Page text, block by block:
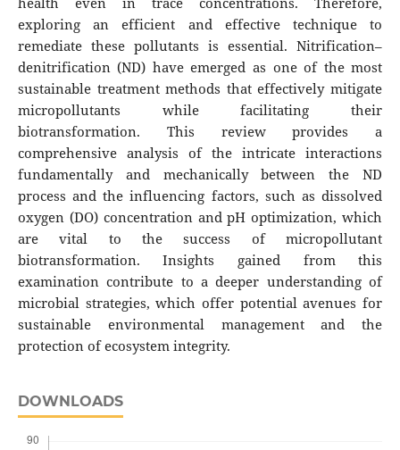
exploring an efficient and effective technique to
remediate these pollutants is essential. Nitrification–
denitrification (ND) have emerged as one of the most
sustainable treatment methods that effectively mitigate
micropollutants while facilitating their
biotransformation. This review provides a
comprehensive analysis of the intricate interactions
fundamentally and mechanically between the ND
process and the influencing factors, such as dissolved
oxygen (DO) concentration and pH optimization, which
are vital to the success of micropollutant
biotransformation. Insights gained from this
examination contribute to a deeper understanding of
microbial strategies, which offer potential avenues for
sustainable environmental management and the
protection of ecosystem integrity.
DOWNLOADS